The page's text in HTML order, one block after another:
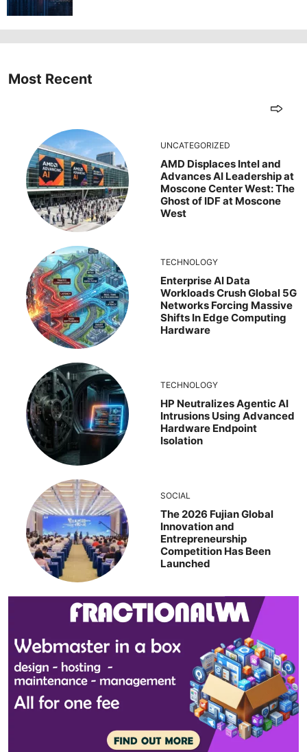
Most Recent
UNCATEGORIZED
AMD Displaces Intel and
Advances AI Leadership at
Moscone Center West: The
Ghost of IDF at Moscone
West
TECHNOLOGY
Enterprise AI Data
Workloads Crush Global 5G
Networks Forcing Massive
Shifts In Edge Computing
Hardware
TECHNOLOGY
HP Neutralizes Agentic AI
Intrusions Using Advanced
Hardware Endpoint
Isolation
SOCIAL
The 2026 Fujian Global
Innovation and
Entrepreneurship
Competition Has Been
Launched